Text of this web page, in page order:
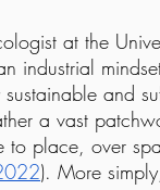
at the
industrial
sustainable and
a vast
to place, over
). More